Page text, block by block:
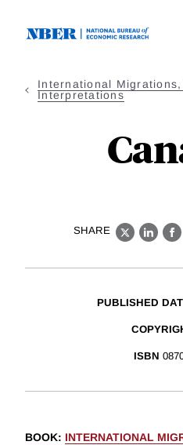
International
Interpretations
SHARE
X
PUBLISHED
ISBN
BOOK: INTERNATIONAL